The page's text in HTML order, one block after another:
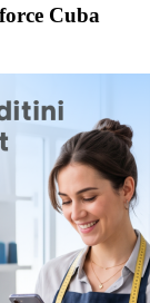
Cuba